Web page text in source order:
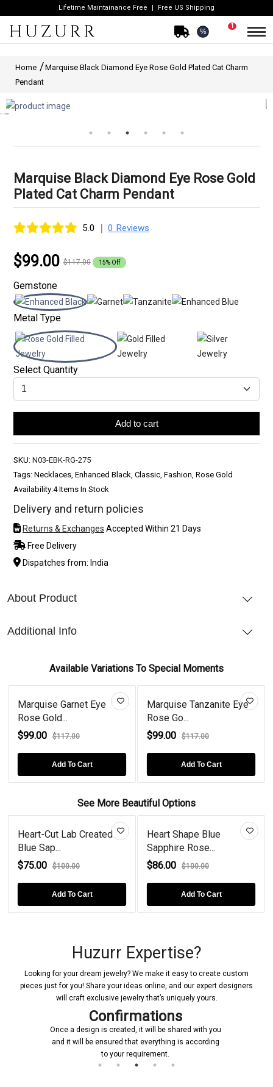
Lifetime Maintainance Free Free US Shipping
%
1
Home
Marquise Black Diamond Eye Rose Gold Plated Cat Charm
Pendant
Marquise Black Diamond Eye Rose Gold
Plated Cat Charm Pendant
5.0 | 0 Reviews
$99.00 $117.00 15% Off
Gemstone
Metal Type
Select Quantity
Add to cart
SKU: N03-EBK-RG-275
Tags: Necklaces, Enhanced Black, Classic, Fashion, Rose Gold
Availability:4 Items In Stock
Delivery and return policies
Returns & Exchanges Accepted Within 21 Days
Free Delivery
Dispatches from: India
About Product
Additional Info
Available Variations To Special Moments
Marquise Garnet Eye
Rose Gold...
$99.00
$117.00
Add To Cart
Marquise Tanzanite Eye
Rose Go...
$99.00
$117.00
Add To Cart
See More Beautiful Options
Heart-Cut Lab Created
Blue Sap...
$75.00
$100.00
Add To Cart
Heart Shape Blue
Sapphire Rose...
$86.00
$100.00
Add To Cart
Huzurr Expertise?
Looking for your dream jewelry? We make it easy to create custom
pieces just for you! Share your ideas online, and our expert designers
will craft exclusive jewelry that’s uniquely yours.
Confirmations
Once a design is created, it will be shared with you
and it will be ensured that everything is according
to your requirement.